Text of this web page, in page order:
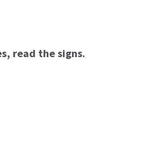
read the signs.